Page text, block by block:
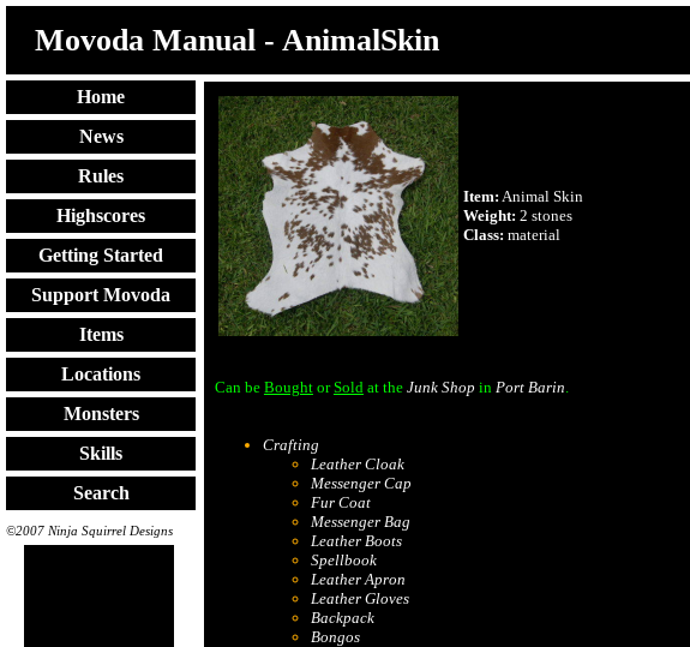
Movoda Manual - AnimalSkin
Home
News
Rules
Highscores
Getting Started
Support Movoda
Items
Locations
Monsters
Skills
Search
©2007 Ninja Squirrel Designs
Item: Animal Skin
Weight: 2 stones
Class: material
Can be BoughtorSold at the Junk Shop in Port Barin
Crafting
Leather Cloak
Messenger Cap
Fur Coat
Messenger Bag
Leather Boots
Spellbook
Leather Apron
Leather Gloves
Backpack
Bongos